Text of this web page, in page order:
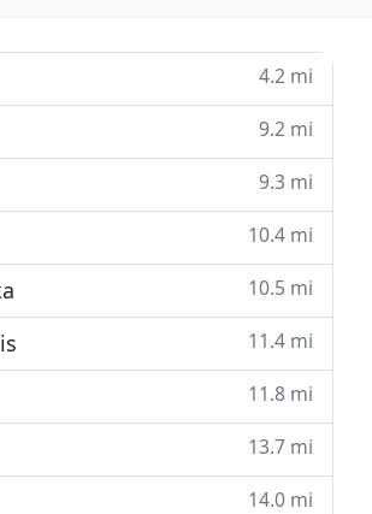
4.2 mi
9.2 mi
9.3 mi
10.4 mi
10.5 mi
11.4 mi
11.8 mi
13.7 mi
14.0 mi